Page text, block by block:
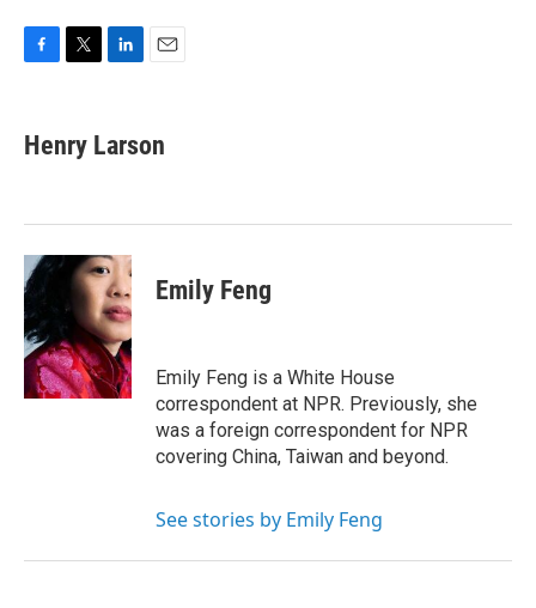
e
b
k
t
t
k
e
n
i
l
Henry Larson
Emily Feng
Emily Feng is a White House
correspondent at NPR. Previously, she
was a foreign correspondent for NPR
covering China, Taiwan and beyond.
See stories by Emily Feng